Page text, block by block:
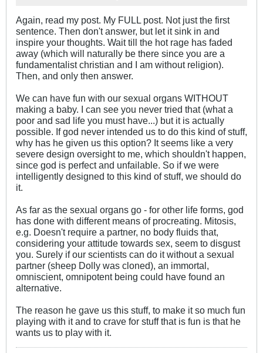
Again, read my post. My FULL post. Not just the first
sentence. Then don't answer, but let it sink in and
inspire your thoughts. Wait till the hot rage has faded
away (which will naturally be there since you are a
fundamentalist christian and I am without religion).
Then, and only then answer.
We can have fun with our sexual organs WITHOUT
making a baby. I can see you never tried that (what a
poor and sad life you must have...) but it is actually
possible. If god never intended us to do this kind of stuff,
why has he given us this option? It seems like a very
severe design oversight to me, which shouldn't happen,
since god is perfect and unfailable. So if we were
intelligently designed to this kind of stuff, we should do
it.
As far as the sexual organs go - for other life forms, god
has done with different means of procreating. Mitosis,
e.g. Doesn't require a partner, no body fluids that,
considering your attitude towards sex, seem to disgust
you. Surely if our scientists can do it without a sexual
partner (sheep Dolly was cloned), an immortal,
omniscient, omnipotent being could have found an
alternative.
The reason he gave us this stuff, to make it so much fun
playing with it and to crave for stuff that is fun is that he
wants us to play with it.